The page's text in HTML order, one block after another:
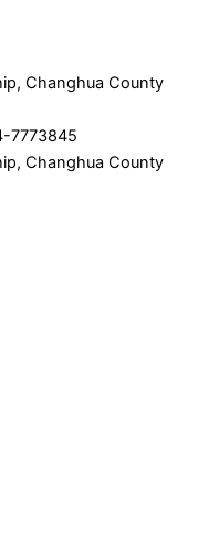
Changhua County
7773845
Changhua County